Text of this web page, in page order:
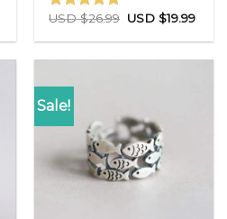
Rated4.77
USD $26.99 USD $19.99
Sale!